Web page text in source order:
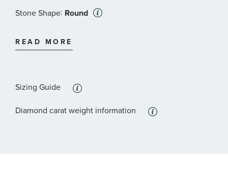
Stone Shape: Round
READ MORE
Sizing Guide
Diamond carat weight information